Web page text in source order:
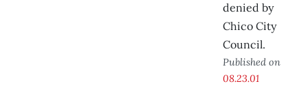
denied by
Chico City
Council.
Published on
08.23.01